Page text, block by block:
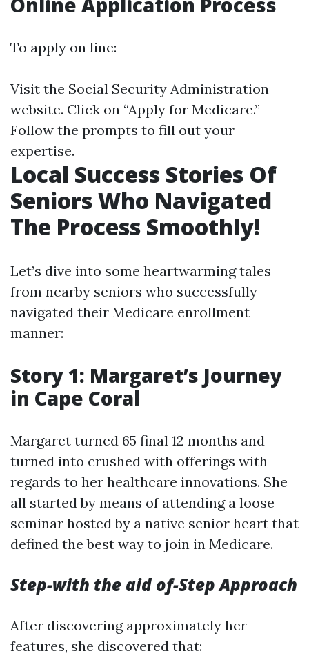
To apply on line:
Visit the Social Security Administration
website. Click on “Apply for Medicare.”
Follow the prompts to fill out your
expertise.
Local Success Stories Of
Seniors Who Navigated
The Process Smoothly!
Let’s dive into some heartwarming tales
from nearby seniors who successfully
navigated their Medicare enrollment
manner:
Story 1: Margaret’s Journey
in Cape Coral
Margaret turned 65 final 12 months and
turned into crushed with offerings with
regards to her healthcare innovations. She
all started by means of attending a loose
seminar hosted by a native senior heart that
defined the best way to join in Medicare.
Step-with the aid of-Step Approach
After discovering approximately her
features, she discovered that: